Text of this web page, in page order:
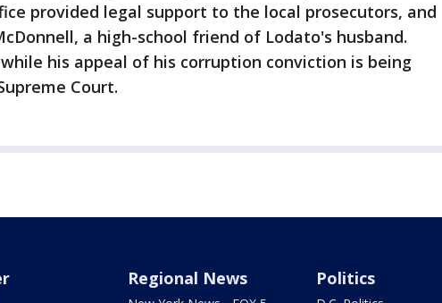
provided legal support to the local prosecutors, and
a high-school friend of Lodato's husband.
his appeal of his corruption conviction is being
Court.
Regional News Politics